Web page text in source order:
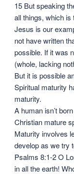
15 But speaking
all things, which
Jesus is our
not have written
possible. If it was
(whole, lacking
But it is possible
Spiritual maturity
maturity.
A human isn’t
Christian mature
Maturity involves
develop as we try
Psalms 8:1-2 O
in all the earth!